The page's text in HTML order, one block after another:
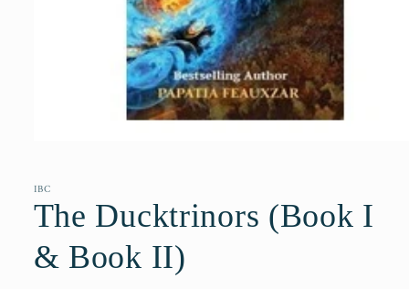
in
modal
IBC
The Ducktrinors (Book I
& Book II)